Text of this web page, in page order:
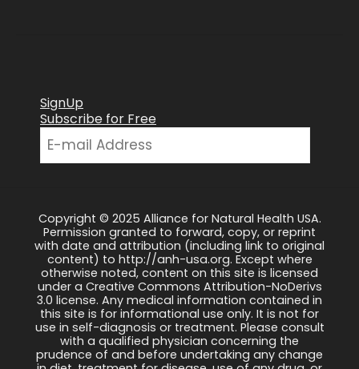
SignUp
Subscribe for Free
Copyright © 2025 Alliance for Natural Health USA.
Permission granted to forward, copy, or reprint
with date and attribution (including link to original
content) to http://anh-usa.org. Except where
otherwise noted, content on this site is licensed
under a Creative Commons Attribution-NoDerivs
3.0 license. Any medical information contained in
this site is for informational use only. It is not for
use in self-diagnosis or treatment. Please consult
with a qualified physician concerning the
prudence of and before undertaking any change